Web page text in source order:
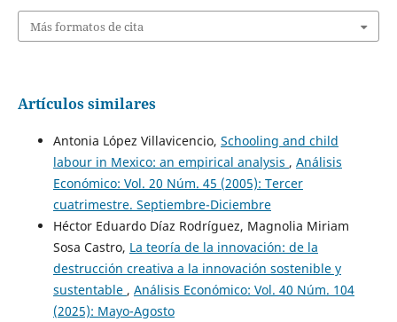
Más formatos de cita
Artículos similares
Antonia López Villavicencio, Schooling and child
labour in Mexico: an empirical analysis , Análisis
Económico: Vol. 20 Núm. 45 (2005): Tercer
cuatrimestre. Septiembre-Diciembre
Héctor Eduardo Díaz Rodríguez, Magnolia Miriam
Sosa Castro, La teoría de la innovación: de la
destrucción creativa a la innovación sostenible y
sustentable , Análisis Económico: Vol. 40 Núm. 104
(2025): Mayo-Agosto